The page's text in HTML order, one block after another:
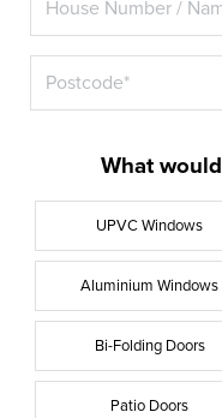
What
UPVC Windows
Aluminium Windows
Bi-Folding Doors
Patio Doors